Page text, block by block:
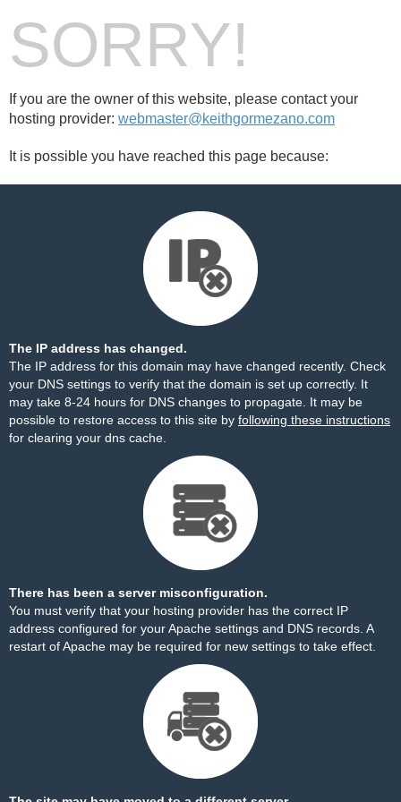
SORRY!
If you are the owner of this website, please contact your
hosting provider: webmaster@keithgormezano.com
It is possible you have reached this page because:
The IP address has changed.
The IP address for this domain may have changed recently. Check
your DNS settings to verify that the domain is set up correctly. It
may take 8-24 hours for DNS changes to propagate. It may be
possible to restore access to this site by following these instructions
for clearing your dns cache.
There has been a server misconfiguration.
You must verify that your hosting provider has the correct IP
address configured for your Apache settings and DNS records. A
restart of Apache may be required for new settings to take effect.